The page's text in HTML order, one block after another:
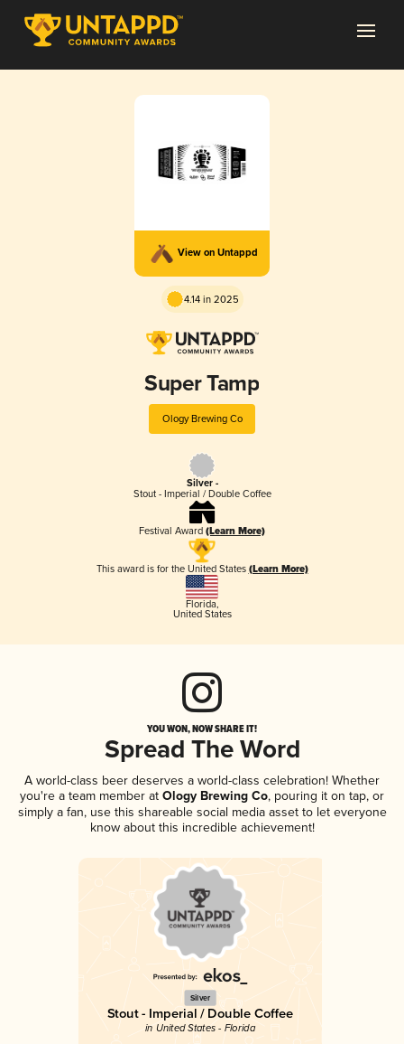
View on Untappd
4.14 in 2025
Super Tamp
Ology Brewing Co
Silver -
Stout - Imperial / Double Coffee
Festival Award (Learn More)
This award is for the United States (Learn More)
Florida,
United States
YOU WON, NOW SHARE IT!
Spread The Word
A world-class beer deserves a world-class celebration! Whether
you're a team member at Ology Brewing Co, pouring it on tap, or
simply a fan, use this shareable social media asset to let everyone
know about this incredible achievement!
Silver
Stout - Imperial / Double Coffee
in United States - Florida